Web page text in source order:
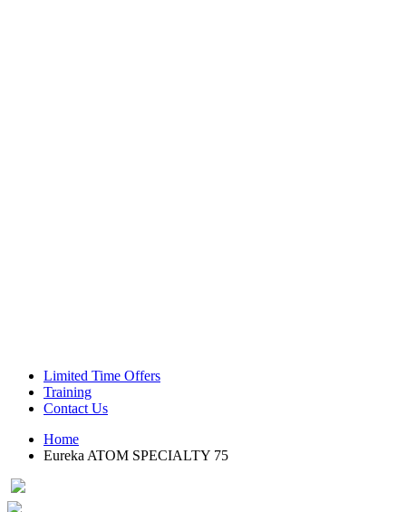
Limited Time Offers
Training
Contact Us
Home
Eureka ATOM SPECIALTY 75